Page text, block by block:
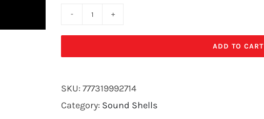
ROCKET-
3
PK)
quantity
ADD TO CART
SKU: 777319992714
Category: Sound Shells